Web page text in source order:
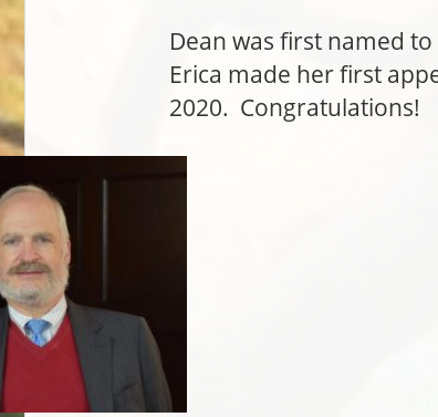
Dean was first named
Erica made her first
2020. Congratulations!